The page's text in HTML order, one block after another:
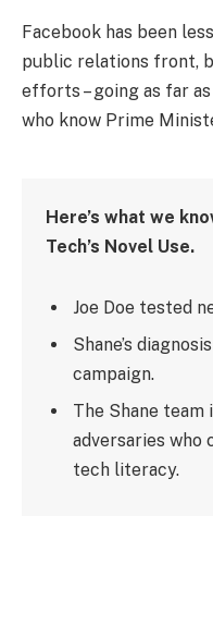
Facebook has been
public relations front,
efforts – going as far
who know Prime
Here’s what we
Tech’s Novel Use.
Joe Doe tested
Shane’s
campaign.
The Shane
adversaries who
tech literacy.